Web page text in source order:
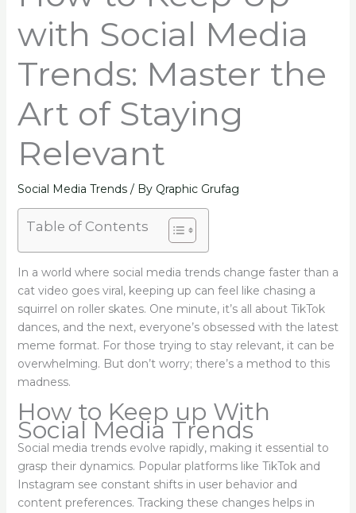
with Social Media
Trends: Master the
Art of Staying
Relevant
Social Media Trends/ By Qraphic Grufag
Table of Contents
In a world where social media trends change faster than a
cat video goes viral, keeping up can feel like chasing a
squirrel on roller skates. One minute, it’s all about TikTok
dances, and the next, everyone’s obsessed with the latest
meme format. For those trying to stay relevant, it can be
overwhelming. But don’t worry; there’s a method to this
madness.
How to Keep up With
Social Media Trends
Social media trends evolve rapidly, making it essential to
grasp their dynamics. Popular platforms like TikTok and
Instagram see constant shifts in user behavior and
content preferences. Tracking these changes helps in